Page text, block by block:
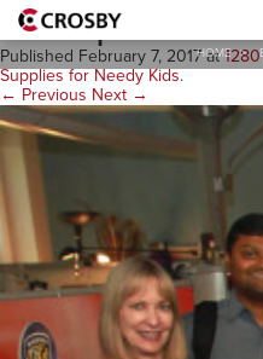
HOME >
Backpacks-3
Published February 7, 2017at
Supplies for Needy Kids.
← Previous Next →